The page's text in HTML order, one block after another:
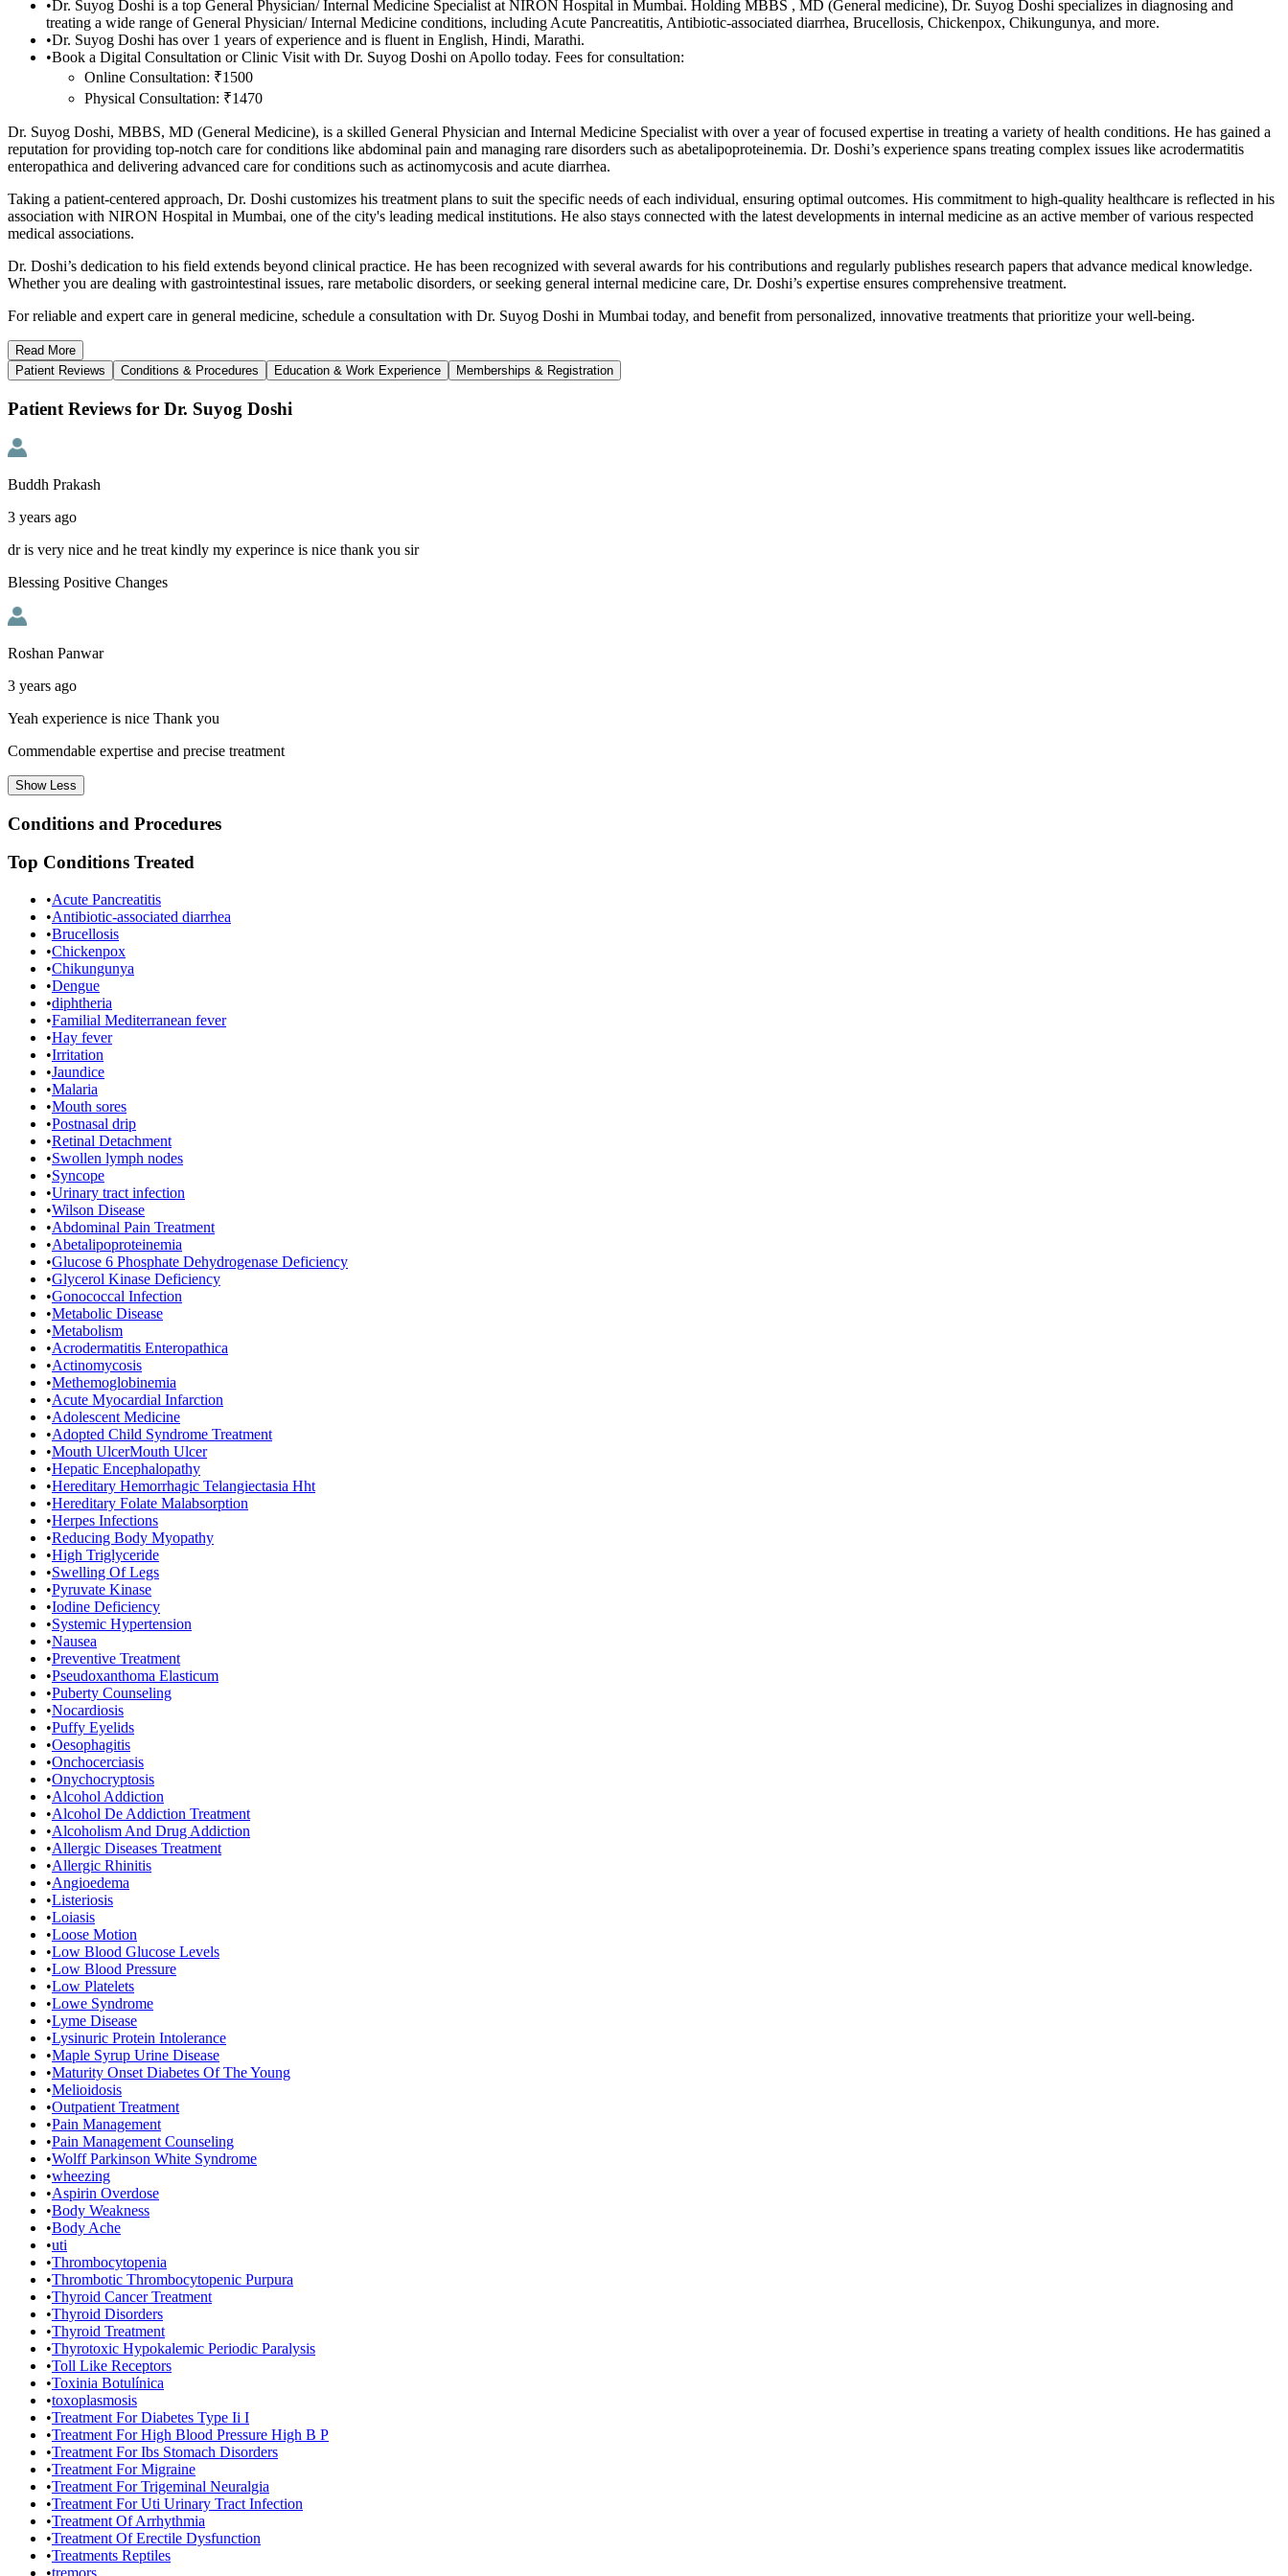
•Dr. Suyog Doshi is a top General Physician/ Internal Medicine Specialist at NIRON Hospital in Mumbai. Holding MBBS , MD (General medicine), Dr. Suyog Doshi specializes in diagnosing and
treating a wide range of General Physician/ Internal Medicine conditions, including Acute Pancreatitis, Antibiotic-associated diarrhea, Brucellosis, Chickenpox, Chikungunya, and more.
•Dr. Suyog Doshi has over 1 years of experience and is fluent in English, Hindi, Marathi.
•Book a Digital Consultation or Clinic Visit with Dr. Suyog Doshi on Apollo today. Fees for consultation:
Online Consultation: ₹1500
Physical Consultation: ₹1470
Dr. Suyog Doshi, MBBS, MD (General Medicine), is a skilled General Physician and Internal Medicine Specialist with over a year of focused expertise in treating a variety of health conditions. He has gained a
reputation for providing top-notch care for conditions like abdominal pain and managing rare disorders such as abetalipoproteinemia. Dr. Doshi’s experience spans treating complex issues like acrodermatitis
enteropathica and delivering advanced care for conditions such as actinomycosis and acute diarrhea.
Taking a patient-centered approach, Dr. Doshi customizes his treatment plans to suit the specific needs of each individual, ensuring optimal outcomes. His commitment to high-quality healthcare is reflected in his
association with NIRON Hospital in Mumbai, one of the city's leading medical institutions. He also stays connected with the latest developments in internal medicine as an active member of various respected
medical associations.
Dr. Doshi’s dedication to his field extends beyond clinical practice. He has been recognized with several awards for his contributions and regularly publishes research papers that advance medical knowledge.
Whether you are dealing with gastrointestinal issues, rare metabolic disorders, or seeking general internal medicine care, Dr. Doshi’s expertise ensures comprehensive treatment.
For reliable and expert care in general medicine, schedule a consultation with Dr. Suyog Doshi in Mumbai today, and benefit from personalized, innovative treatments that prioritize your well-being.
Read More
Patient Reviews
Conditions & Procedures Education & Work Experience Memberships & Registration
Patient Reviews for Dr. Suyog Doshi
Buddh Prakash
3 years ago
dr is very nice and he treat kindly my experince is nice thank you sir
Blessing Positive Changes
Roshan Panwar
3 years ago
Yeah experience is nice Thank you
Commendable expertise and precise treatment
ShowLess
Conditions and Procedures
Top Conditions Treated
•Acute Pancreatitis
•Antibiotic-associated diarrhea
•Brucellosis
•Chickenpox
•Chikungunya
•Dengue
•diphtheria
•Familial Mediterranean fever
•Hay fever
•Irritation
•Jaundice
•Malaria
•Mouth sores
•Postnasal drip
•Retinal Detachment
•Swollen lymph nodes
•Syncope
•Urinary tract infection
•Wilson Disease
•Abdominal Pain Treatment
•Abetalipoproteinemia
•Glucose 6 Phosphate Dehydrogenase Deficiency
•Glycerol Kinase Deficiency
•Gonococcal Infection
•Metabolic Disease
•Metabolism
•Acrodermatitis Enteropathica
•Actinomycosis
•Methemoglobinemia
•Acute Myocardial Infarction
•Adolescent Medicine
•Adopted Child Syndrome Treatment
•Mouth UlcerMouth Ulcer
•Hepatic Encephalopathy
•Hereditary Hemorrhagic Telangiectasia Hht
•Hereditary Folate Malabsorption
•Herpes Infections
•Reducing Body Myopathy
•High Triglyceride
•Swelling Of Legs
•Pyruvate Kinase
•Iodine Deficiency
•Systemic Hypertension
•Nausea
•Preventive Treatment
•Pseudoxanthoma Elasticum
•Puberty Counseling
•Nocardiosis
•Puffy Eyelids
•Oesophagitis
•Onchocerciasis
•Onychocryptosis
•Alcohol Addiction
•Alcohol De Addiction Treatment
•Alcoholism And Drug Addiction
•Allergic Diseases Treatment
•Allergic Rhinitis
•Angioedema
•Listeriosis
•Loiasis
•Loose Motion
•Low Blood Glucose Levels
•Low Blood Pressure
•Low Platelets
•Lowe Syndrome
•Lyme Disease
•Lysinuric Protein Intolerance
•Maple Syrup Urine Disease
•Maturity Onset Diabetes Of The Young
•Melioidosis
•Outpatient Treatment
•Pain Management
•Pain Management Counseling
•Wolff Parkinson White Syndrome
•wheezing
•Aspirin Overdose
•Body Weakness
•Body Ache
•uti
•Thrombocytopenia
•Thrombotic Thrombocytopenic Purpura
•Thyroid Cancer Treatment
•Thyroid Disorders
•Thyroid Treatment
•Thyrotoxic Hypokalemic Periodic Paralysis
•Toll Like Receptors
•Toxinia Botulínica
•toxoplasmosis
•Treatment For Diabetes Type Ii I
•Treatment For High Blood Pressure High B P
•Treatment For Ibs Stomach Disorders
•Treatment For Migraine
•Treatment For Trigeminal Neuralgia
•Treatment For Uti Urinary Tract Infection
•Treatment Of Arrhythmia
•Treatment Of Erectile Dysfunction
•Treatments Reptiles
•tremors